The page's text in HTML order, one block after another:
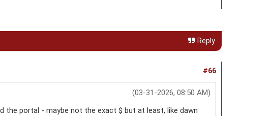
Reply
#66
(03-31-2026, 08:50 AM)
portal - maybe not the exact $ but at least, like dawn